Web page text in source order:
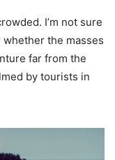
I’m not sure
the masses
far from the
by tourists in